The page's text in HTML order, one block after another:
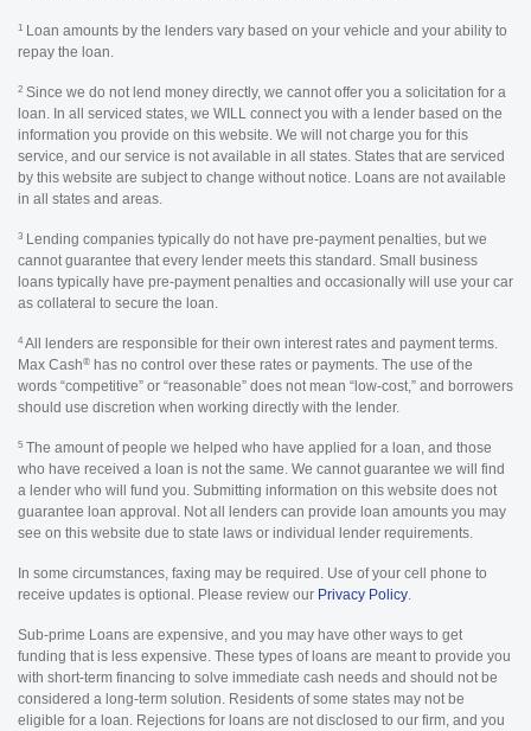
1 Loan amounts by the lenders vary based on your vehicle and your ability to
repay the loan.
2 Since we do not lend money directly, we cannot offer you a solicitation for a
loan. In all serviced states, we WILL connect you with a lender based on the
information you provide on this website. We will not charge you for this
service, and our service is not available in all states. States that are serviced
by this website are subject to change without notice. Loans are not available
in all states and areas.
3 Lending companies typically do not have pre-payment penalties, but we
cannot guarantee that every lender meets this standard. Small business
loans typically have pre-payment penalties and occasionally will use your car
as collateral to secure the loan.
4 All lenders are responsible for their own interest rates and payment terms.
Max Cash® has no control over these rates or payments. The use of the
words “competitive” or “reasonable” does not mean “low-cost,” and borrowers
should use discretion when working directly with the lender.
5 The amount of people we helped who have applied for a loan, and those
who have received a loan is not the same. We cannot guarantee we will find
a lender who will fund you. Submitting information on this website does not
guarantee loan approval. Not all lenders can provide loan amounts you may
see on this website due to state laws or individual lender requirements.
In some circumstances, faxing may be required. Use of your cell phone to
receive updates is optional. Please review our Privacy Policy.
Sub-prime Loans are expensive, and you may have other ways to get
funding that is less expensive. These types of loans are meant to provide you
with short-term financing to solve immediate cash needs and should not be
considered a long-term solution. Residents of some states may not be
eligible for a loan. Rejections for loans are not disclosed to our firm, and you